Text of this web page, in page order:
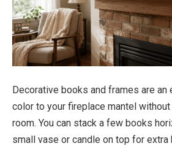
Decorative books and frames are an
color to your fireplace mantel
room. You can stack a few books
small vase or candle on top for extra